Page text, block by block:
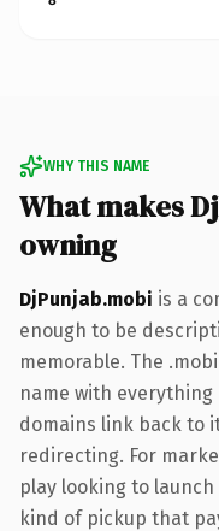
WHY THIS NAME
What makes
owning
DjPunjab.mobi is a
enough to be
memorable. The
name with
domains link back to
redirecting. For
play looking to
kind of pickup that